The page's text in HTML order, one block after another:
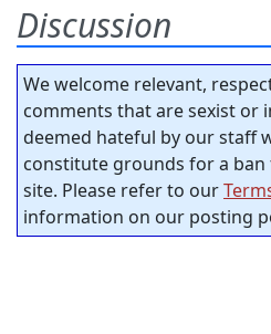
Discussion
We welcome relevant,
comments that are sexist or
deemed hateful by our staff
constitute grounds for a
site. Please refer to our
information on our posting